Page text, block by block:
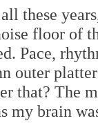
these
floor of
Pace,
outer
that? The
my brain